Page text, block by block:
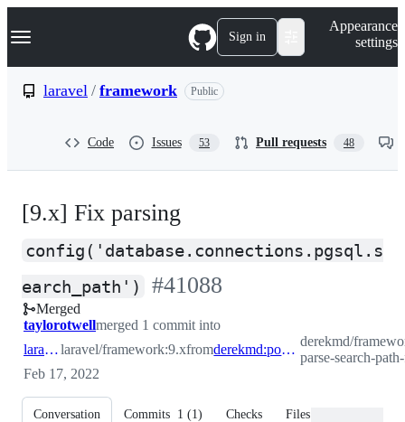
k
p
Navigation Menu Sign in
Appearance
settings
laravel / framework Public
Code Issues 53 Pull requests 48
[9.x] Fix parsing
config('database.connections.pgsql.s
earch_path')
-
#41088
#41088
Merged
taylorotwellmerged 1 commit into
laravel:9.xlaravel/framework:9.xfrom derekmd:postgresql-parse-search-path-fix
derekmd/
parse-search-
Feb 17, 2022
Conversation Commits 1 (1) Checks Files changed